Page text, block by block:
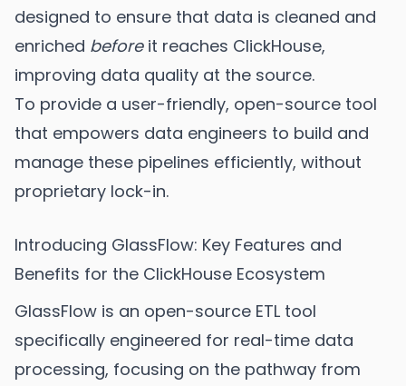
designed to ensure that data is cleaned and
enriched beforeit reaches ClickHouse,
improving data quality at the source.
To provide a user-friendly, open-source tool
that empowers data engineers to build and
manage these pipelines efficiently, without
proprietary lock-in.
Introducing GlassFlow: Key Features and
Benefits for the ClickHouse Ecosystem
GlassFlow is an open-source ETL tool
specifically engineered for real-time data
processing, focusing on the pathway from